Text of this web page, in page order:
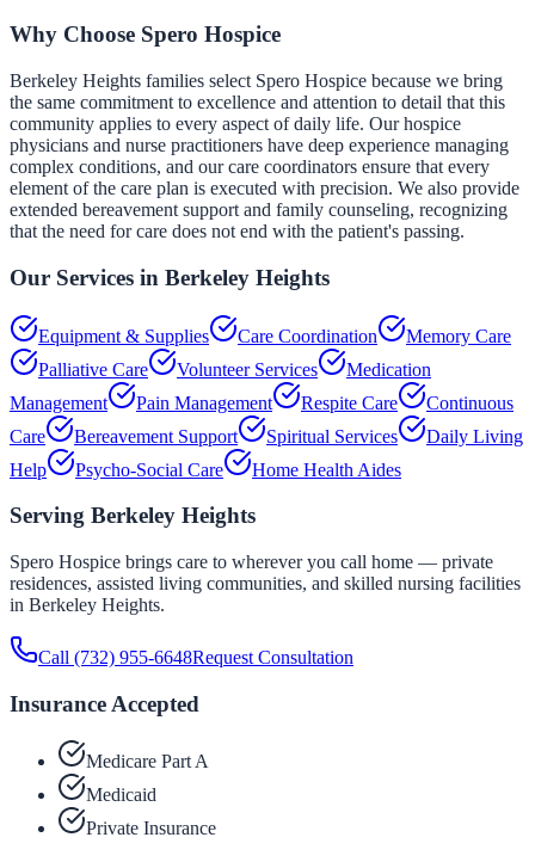
Why Choose Spero Hospice
Berkeley Heights families select Spero Hospice because we bring
the same commitment to excellence and attention to detail that this
community applies to every aspect of daily life. Our hospice
physicians and nurse practitioners have deep experience managing
complex conditions, and our care coordinators ensure that every
element of the care plan is executed with precision. We also provide
extended bereavement support and family counseling, recognizing
that the need for care does not end with the patient's passing.
Our Services in Berkeley Heights
Equipment & Supplies Care Coordination
Memory Care
Palliative Care
Volunteer Services
Medication
Management
Pain Management Respite Care
Continuous
Care
Bereavement Support Spiritual Services
Daily Living
Help
Psycho-Social Care Home Health Aides
Serving Berkeley Heights
Spero Hospice brings care to wherever you call home — private
residences, assisted living communities, and skilled nursing facilities
in Berkeley Heights.
Call (732) 955-6648Request Consultation
Insurance Accepted
Medicare Part A
Medicaid
Private Insurance